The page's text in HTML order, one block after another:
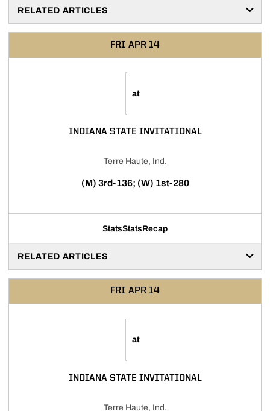
RELATED ARTICLES
FRI APR 14
at
INDIANA STATE INVITATIONAL
Terre Haute, Ind.
(M) 3rd-136; (W) 1st-280
StatsStatsRecap
RELATED ARTICLES
FRI APR 14
at
INDIANA STATE INVITATIONAL
Terre Haute, Ind.